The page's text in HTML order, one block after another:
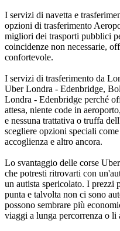
I servizi di navetta e
opzioni di trasferimento
migliori dei trasporti pubblici
coincidenze non necessarie,
confortevole.
I servizi di trasferimento da
Uber Londra - Edenbridge,
Londra - Edenbridge perché
attesa, niente code in
e nessuna trattativa o truffa
scegliere opzioni speciali
accoglienza e altro ancora.
Lo svantaggio delle corse
che potresti ritrovarti con
un autista spericolato. I prezzi
punta e talvolta non ci sono
possono sembrare più
viaggi a lunga percorrenza o li